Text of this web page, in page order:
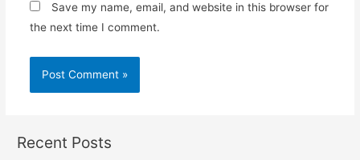
Save my name, email, and website in this browser for
the next time I comment.
Recent Posts